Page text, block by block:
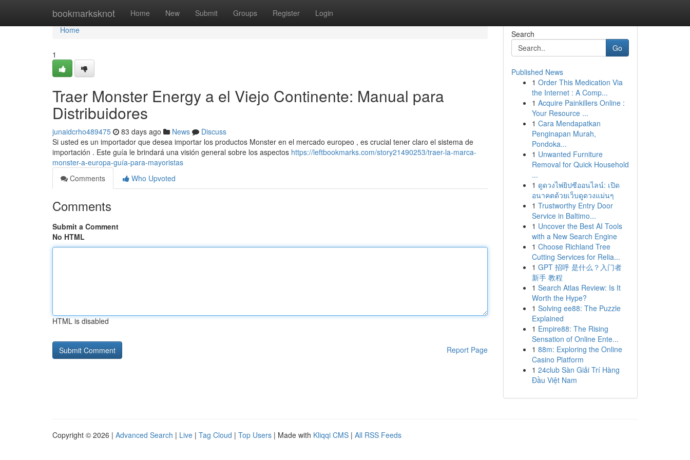
bookmarksknot Home New Submit Groups Register Login
Home
Home
1
Traer Monster Energy a el Viejo Continente: Manual para
Distribuidores
junaidcrho489475 83 days ago News
Discuss
Si usted es un importador que desea importar los productos Monster en el mercado europeo , es crucial tener claro el sistema de
importación . Este guía le brindará una visión general sobre los aspectos https://leftbookmarks.com/story21490253/traer-la-marca-
monster-a-europa-guía-para-mayoristas
Comments
Who Upvoted
Comments
Submit a Comment
No HTML
HTML is disabled
Report Page
Search
Go
Published News
1 Order This Medication Via
the Internet : A Comp...
1 Acquire Painkillers Online :
Your Resource ...
1 Cara Mendapatkan
Penginapan Murah,
Pondoka...
1 Unwanted Furniture
Removal for Quick Household
...
1 ดูดวงไพ่ยิปซีออนไลน์: เปิด
อนาคตด้วยเว็บดูดวงแม่นๆ
1 Trustworthy Entry Door
Service in Baltimo...
1 Uncover the Best AI Tools
with a New Search Engine
1 Choose Richland Tree
Cutting Services for Relia...
1 GPT 招呼 是什么？入门者
新手 教程
1 Search Atlas Review: Is It
Worth the Hype?
1 Solving ee88: The Puzzle
Explained
1 Empire88: The Rising
Sensation of Online Ente...
1 88m: Exploring the Online
Casino Platform
1 24club Sàn Giải Trí Hàng
Đầu Việt Nam
Copyright © 2026 | Advanced Search | Live | Tag Cloud | Top Users | Made with Kliqqi CMS | All RSS Feeds